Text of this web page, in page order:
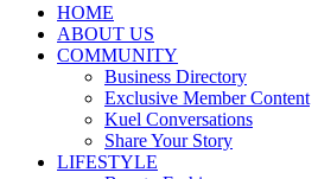
HOME
ABOUT US
COMMUNITY
Business Directory
Exclusive Member Content
Kuel Conversations
Share Your Story
LIFESTYLE